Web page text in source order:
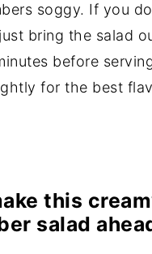
soggy. If you
bring the salad
before
for the best
this
salad